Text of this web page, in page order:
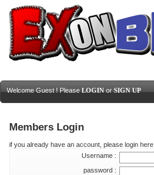
Welcome Guest ! Please LOGIN or SIGN UP
Members Login
if you already have an account, please login here
Username :
password :